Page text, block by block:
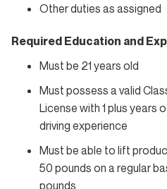
Other duties as assigned
Required Education and
Must be 21 years old
Must possess a valid
License with 1 plus years
driving experience
Must be able to lift
50 pounds on a regular
pounds